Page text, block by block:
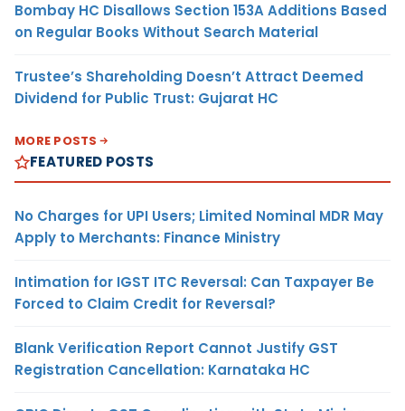
Bombay HC Disallows Section 153A Additions Based
on Regular Books Without Search Material
Trustee’s Shareholding Doesn’t Attract Deemed
Dividend for Public Trust: Gujarat HC
MORE POSTS
FEATURED POSTS
No Charges for UPI Users; Limited Nominal MDR May
Apply to Merchants: Finance Ministry
Intimation for IGST ITC Reversal: Can Taxpayer Be
Forced to Claim Credit for Reversal?
Blank Verification Report Cannot Justify GST
Registration Cancellation: Karnataka HC